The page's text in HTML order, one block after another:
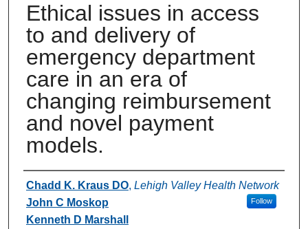
Ethical issues in access
to and delivery of
emergency department
care in an era of
changing reimbursement
and novel payment
models.
Authors
Chadd K. Kraus DO, Lehigh Valley Health Network
Follow
John C Moskop
Kenneth D Marshall